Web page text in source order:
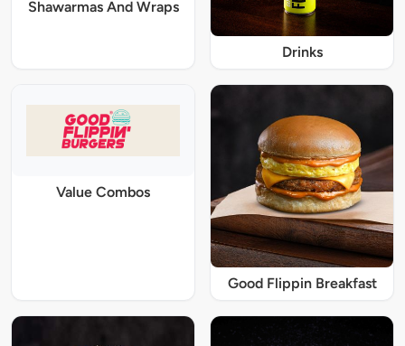
Shawarmas And Wraps
Drinks
Value Combos
Good Flippin Breakfast